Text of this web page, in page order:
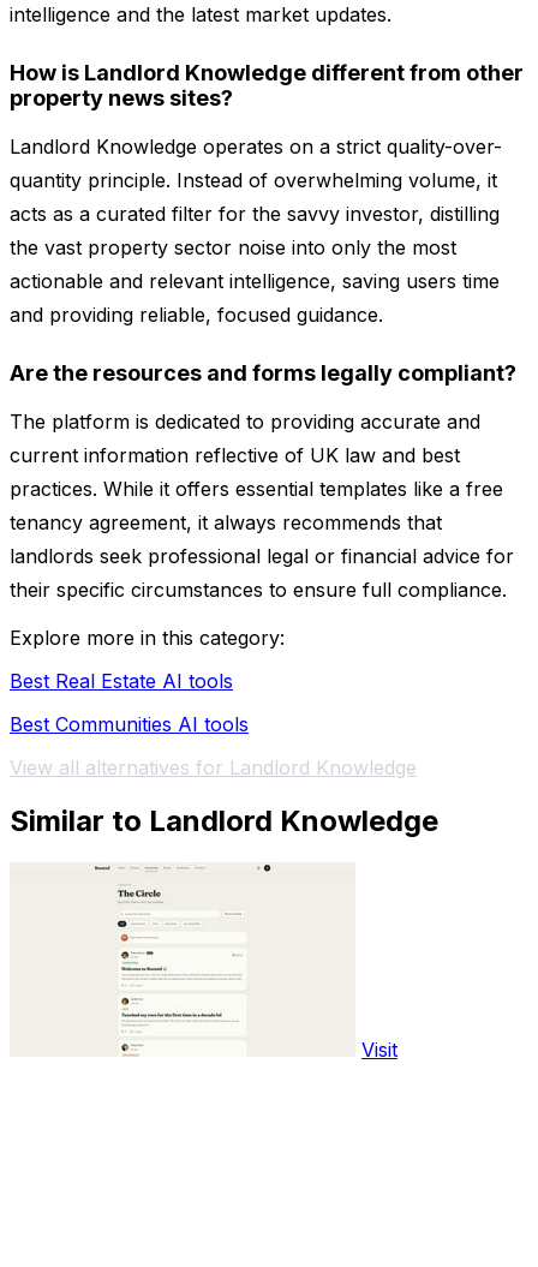
intelligence and the latest market updates.
How is Landlord Knowledge different from other
property news sites?
Landlord Knowledge operates on a strict quality-over-
quantity principle. Instead of overwhelming volume, it
acts as a curated filter for the savvy investor, distilling
the vast property sector noise into only the most
actionable and relevant intelligence, saving users time
and providing reliable, focused guidance.
Are the resources and forms legally compliant?
The platform is dedicated to providing accurate and
current information reflective of UK law and best
practices. While it offers essential templates like a free
tenancy agreement, it always recommends that
landlords seek professional legal or financial advice for
their specific circumstances to ensure full compliance.
Explore more in this category:
Best Real Estate AI tools
Best Communities AI tools
View all alternatives for Landlord Knowledge
Similar to Landlord Knowledge
Visit